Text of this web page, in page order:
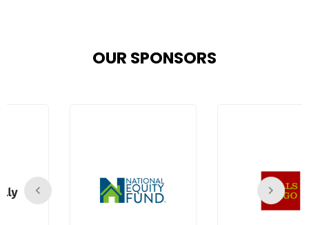
OUR SPONSORS